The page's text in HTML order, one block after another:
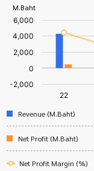
Revenue (M.Baht)
Net Profit (M.Baht)
Net Profit Margin (%)